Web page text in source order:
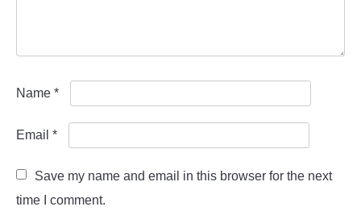
Name *
Email *
Save my name and email in this browser for the next
time I comment.